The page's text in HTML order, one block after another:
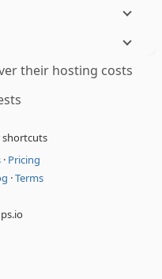
their hosting costs
· Pricing
·Terms